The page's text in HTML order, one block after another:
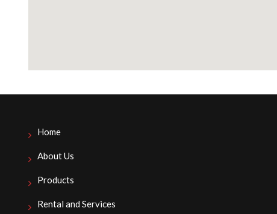
Home
About Us
Products
Rental and Services